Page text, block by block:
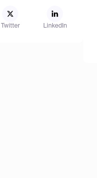
Twitter LinkedIn